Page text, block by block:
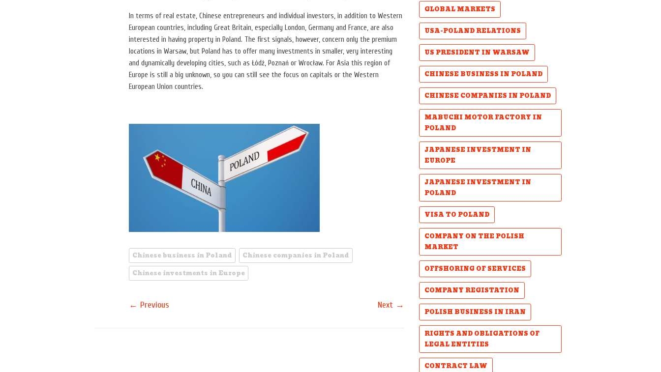
In terms of real estate, Chinese entrepreneurs and individual investors, in addition to Western
European countries, including Great Britain, especially London, Germany and France, are also
interested in having property in Poland. The first signals, however, concern only the premium
locations in Warsaw, but Poland has to offer many investments in smaller, very interesting
and dynamically developing cities, such as Łódź, Poznań or Wrocław. For Asia this region of
Europe is still a big unknown, so you can still see the focus on capitals or the Western
European Union countries.
Chinese business in Poland
Chinese companies in Poland
Chinese investments in Europe
← Previous Next →
GLOBAL MARKETS
USA-POLAND RELATIONS
US PRESIDENT IN WARSAW
CHINESE BUSINESS IN POLAND
CHINESE COMPANIES IN POLAND
MABUCHI MOTOR FACTORY IN
POLAND
JAPANESE INVESTMENT IN
EUROPE
JAPANESE INVESTMENT IN
POLAND
VISA TO POLAND
COMPANY ON THE POLISH
MARKET
OFFSHORING OF SERVICES
COMPANY REGISTATION
POLISH BUSINESS IN IRAN
RIGHTS AND OBLIGATIONS OF
LEGAL ENTITIES
CONTRACT LAW